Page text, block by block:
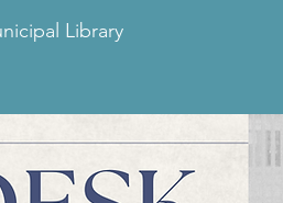
Library